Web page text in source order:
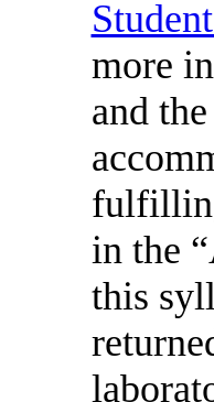
more
and the
in the
this